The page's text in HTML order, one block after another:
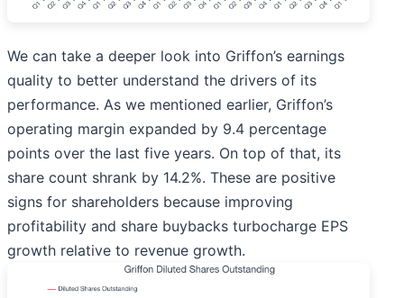
We can take a deeper look into Griffon’s earnings
quality to better understand the drivers of its
performance. As we mentioned earlier, Griffon’s
operating margin expanded by 9.4 percentage
points over the last five years. On top of that, its
share count shrank by 14.2%. These are positive
signs for shareholders because improving
profitability and share buybacks turbocharge EPS
growth relative to revenue growth.